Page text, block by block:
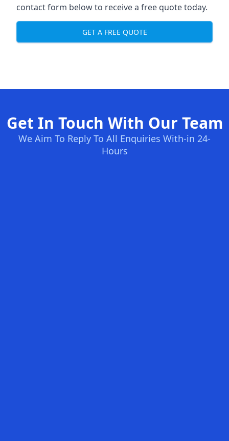
contact form below to receive a free quote today.
GET A FREE QUOTE
Get In Touch With Our Team
We Aim To Reply To All Enquiries With-in 24-
Hours